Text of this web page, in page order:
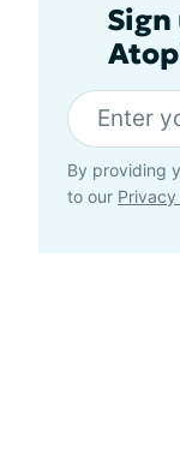
By providing
to our